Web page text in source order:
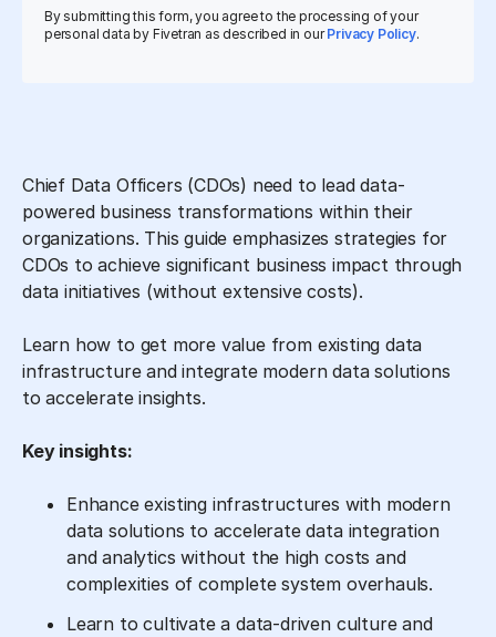
By submitting this form, you agree to the processing of your
personal data by Fivetran as described in ourPrivacy Policy.
Chief Data Officers (CDOs) need to lead data-
powered business transformations within their
organizations. This guide emphasizes strategies for
CDOs to achieve significant business impact through
data initiatives (without extensive costs).
Learn how to get more value from existing data
infrastructure and integrate modern data solutions
to accelerate insights.
Key insights:
Enhance existing infrastructures with modern
data solutions to accelerate data integration
and analytics without the high costs and
complexities of complete system overhauls.
Learn to cultivate a data-driven culture and